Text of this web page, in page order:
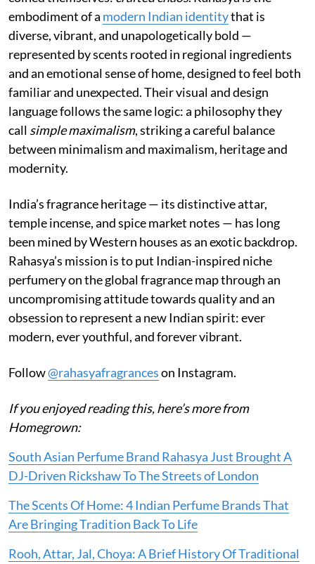
embodiment of a modern Indian identitythat is
diverse, vibrant, and unapologetically bold —
represented by scents rooted in regional ingredients
and an emotional sense of home, designed to feel both
familiar and unexpected. Their visual and design
language follows the same logic: a philosophy they
call simple maximalism, striking a careful balance
between minimalism and maximalism, heritage and
modernity.
India’s fragrance heritage — its distinctive attar,
temple incense, and spice market notes — has long
been mined by Western houses as an exotic backdrop.
Rahasya’s mission is to put Indian-inspired niche
perfumery on the global fragrance map through an
uncompromising attitude towards quality and an
obsession to represent a new Indian spirit: ever
modern, ever youthful, and forever vibrant.
Follow@rahasyafragranceson Instagram.
If you enjoyed reading this, here’s more from
Homegrown:
South Asian Perfume Brand Rahasya Just Brought A
DJ-Driven Rickshaw To The Streets of London
The Scents Of Home: 4 Indian Perfume Brands That
Are Bringing Tradition Back To Life
Rooh, Attar, Jal, Choya: A Brief History Of Traditional